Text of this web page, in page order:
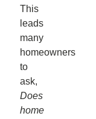
This
leads
many
homeowners
to
ask,
Does
home